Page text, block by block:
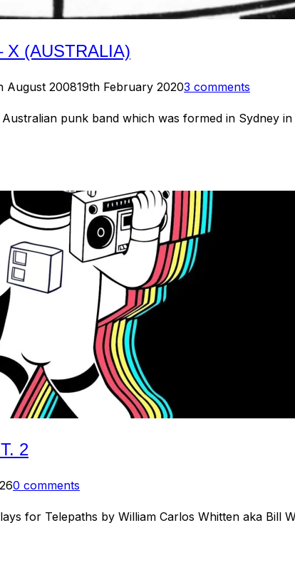
X (AUSTRALIA)
August 200819th February 20203 comments
punk band which was formed in Sydney
2
0 comments
for Telepaths by William Carlos Whitten aka Bill